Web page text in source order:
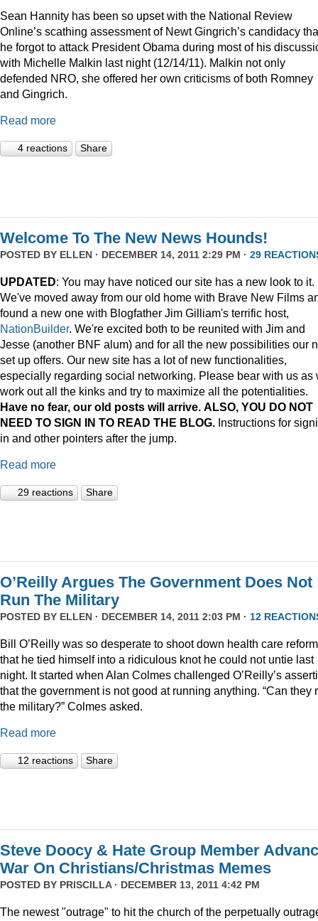
Sean Hannity has been so upset with the National Review
Online’s scathing assessment of Newt Gingrich’s candidacy
he forgot to attack President Obama during most of his
with Michelle Malkin last night (12/14/11). Malkin not only
defended NRO, she offered her own criticisms of both Romney
and Gingrich.
Read more
4 reactions Share
Welcome To The New News Hounds!
POSTED BY ELLEN · DECEMBER 14, 2011 2:29 PM · 29
UPDATED: You may have noticed our site has a new look to it.
We've moved away from our old home with Brave New Films
found a new one with Blogfather Jim Gilliam's terrific host,
NationBuilder. We're excited both to be reunited with Jim and
Jesse (another BNF alum) and for all the new possibilities our
set up offers. Our new site has a lot of new functionalities,
especially regarding social networking. Please bear with us as
work out all the kinks and try to maximize all the potentialities.
Have no fear, our old posts will arrive. ALSO, YOU DO NOT
NEED TO SIGN IN TO READ THE BLOG. Instructions for
in and other pointers after the jump.
Read more
29 reactions Share
O’Reilly Argues The Government Does Not
Run The Military
POSTED BY ELLEN · DECEMBER 14, 2011 2:03 PM · 12
Bill O’Reilly was so desperate to shoot down health care reform
that he tied himself into a ridiculous knot he could not untie last
night. It started when Alan Colmes challenged O’Reilly’s
that the government is not good at running anything. “Can they
the military?” Colmes asked.
Read more
12 reactions Share
Steve Doocy & Hate Group Member
War On Christians/Christmas Memes
POSTED BY PRISCILLA· DECEMBER 13, 2011 4:42 PM
The newest "outrage" to hit the church of the perpetually